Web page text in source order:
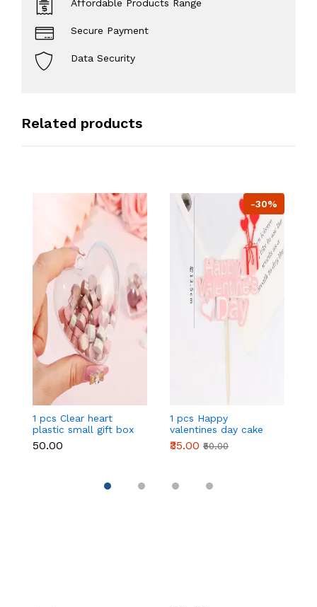
Affordable Products Range
Secure Payment
Data Security
Related products
1 pcs Clear heart
plastic small gift box
size 12 cm
₹50.00
-30%
1 pcs Happy
valentines day cake
topper
₹35.00 ₹50.00